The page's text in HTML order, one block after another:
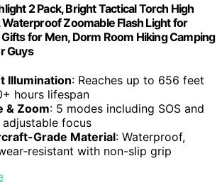
2 Pack, Bright Tactical Torch High
Zoomable Flash Light for
for Men, Dorm Room Hiking Camping
Guys
Illumination: Reaches up to 656 feet
hours lifespan
& Zoom: 5 modes including SOS and
focus
Grade Material: Waterproof,
resistant with non-slip grip